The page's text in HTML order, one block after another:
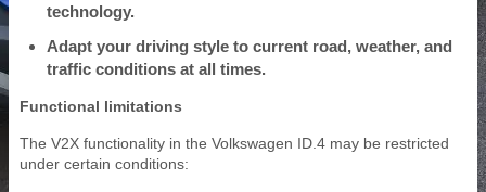
technology.
Adapt your driving style to current road, weather, and
traffic conditions at all times.
Functional limitations
The V2X functionality in the Volkswagen ID.4 may be restricted
under certain conditions: